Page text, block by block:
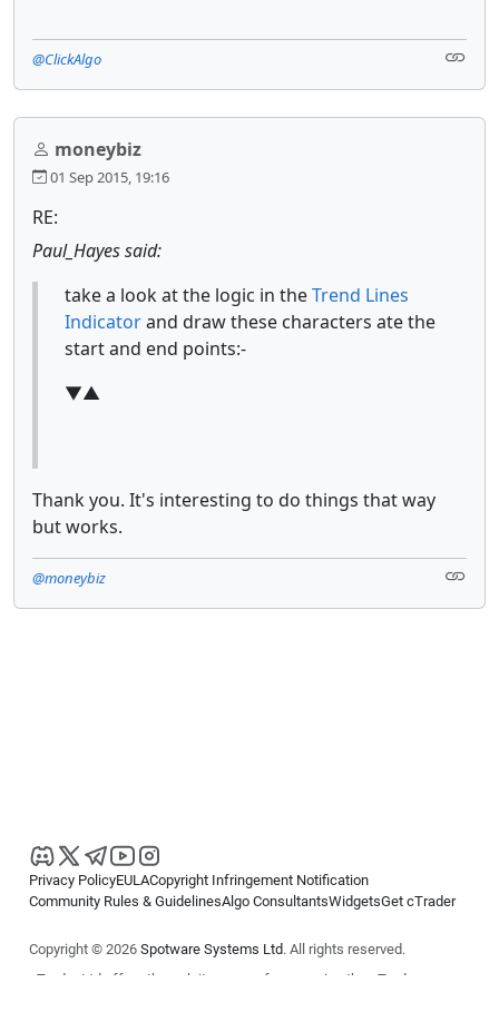
@ClickAlgo
moneybiz
01 Sep 2015, 19:16
RE:
Paul_Hayes said:
take a look at the logic in theTrend Lines
Indicatorand draw these characters ate the
start and end points:-
▼▲
Thank you. It's interesting to do things that way
but works.
@moneybiz
Privacy PolicyEULACopyright Infringement Notification
Community Rules & GuidelinesAlgo ConsultantsWidgetsGet cTrader
Copyright © 2026 Spotware Systems Ltd. All rights reserved.
cTrader Ltd offers through its group of companies the cTrader